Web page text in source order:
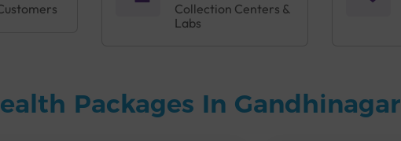
Collection Centers &
Labs
Packages In Gandhinagar